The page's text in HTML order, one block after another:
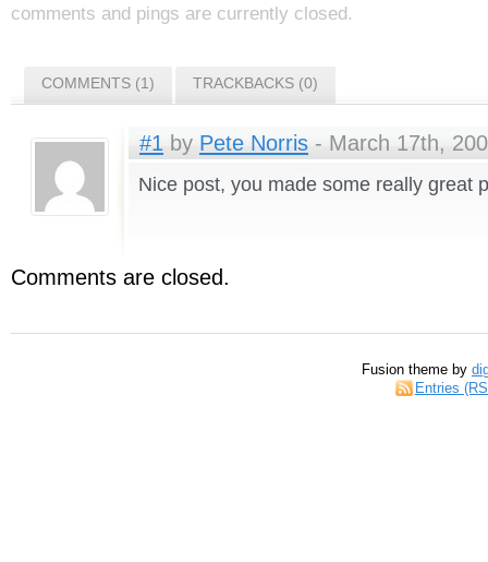
comments and pings are currently closed.
COMMENTS (1) TRACKBACKS (0)
#1 by Pete Norris - March 17th,
Nice post, you made some really great
Comments are closed.
Fusion theme by
Entries